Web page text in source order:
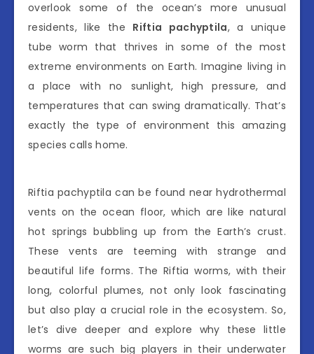
overlook some of the ocean’s more unusual
residents, like the Riftia pachyptila, a unique
tube worm that thrives in some of the most
extreme environments on Earth. Imagine living in
a place with no sunlight, high pressure, and
temperatures that can swing dramatically. That’s
exactly the type of environment this amazing
species calls home.
Riftia pachyptila can be found near hydrothermal
vents on the ocean floor, which are like natural
hot springs bubbling up from the Earth’s crust.
These vents are teeming with strange and
beautiful life forms. The Riftia worms, with their
long, colorful plumes, not only look fascinating
but also play a crucial role in the ecosystem. So,
let’s dive deeper and explore why these little
worms are such big players in their underwater